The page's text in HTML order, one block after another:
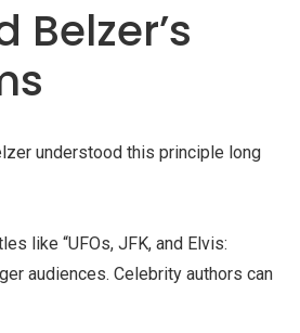
Belzer’s
understood this principle long
like “UFOs, JFK, and Elvis:
audiences. Celebrity authors can